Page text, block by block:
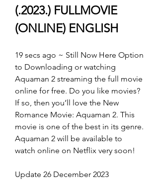
(.2023.) FULLMOVIE
(ONLINE) ENGLISH
19 secs ago ~ Still Now Here Option
to Downloading or watching
Aquaman 2 streaming the full movie
online for free. Do you like movies?
If so, then you’ll love the New
Romance Movie: Aquaman 2. This
movie is one of the best in its genre.
Aquaman 2 will be available to
watch online on Netflix very soon!
Update 26 December 2023